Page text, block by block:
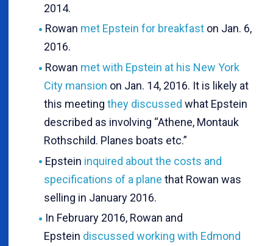
2014.
Rowan met Epstein for breakfaston Jan. 6,
2016.
Rowan met with Epstein at his New York
City mansion on Jan. 14, 2016. It is likely at
this meeting they discussed what Epstein
described as involving “Athene, Montauk
Rothschild. Planes boats etc.”
Epstein inquired about the costs and
specifications of a plane that Rowan was
selling in January 2016.
In February 2016, Rowan and
Epstein discussed working with Edmond